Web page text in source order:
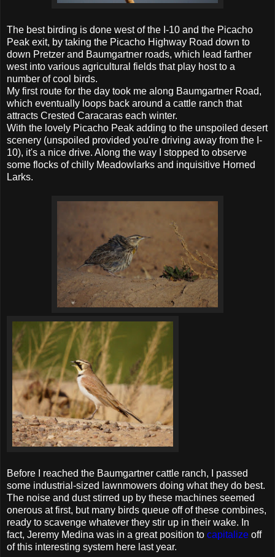
The best birding is done west of the I-10 and the Picacho
Peak exit, by taking the Picacho Highway Road down to
down Pretzer and Baumgartner roads, which lead farther
west into various agricultural fields that play host to a
number of cool birds.
My first route for the day took me along Baumgartner Road,
which eventually loops back around a cattle ranch that
attracts Crested Caracaras each winter.
With the lovely Picacho Peak adding to the unspoiled desert
scenery (unspoiled provided you're driving away from the I-
10), it's a nice drive. Along the way I stopped to observe
some flocks of chilly Meadowlarks and inquisitive Horned
Larks.
Before I reached the Baumgartner cattle ranch, I passed
some industrial-sized lawnmowers doing what they do best.
The noise and dust stirred up by these machines seemed
onerous at first, but many birds queue off of these combines,
ready to scavenge whatever they stir up in their wake. In
fact, Jeremy Medina was in a great position to capitalize off
of this interesting system here last year.